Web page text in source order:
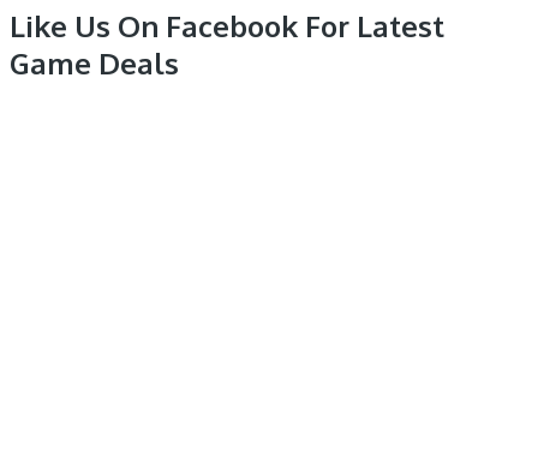
Like Us On Facebook For Latest
Game Deals